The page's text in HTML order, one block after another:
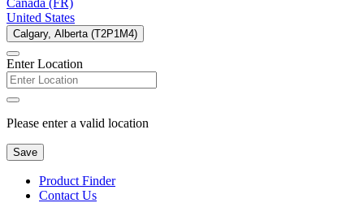
United States
Calgary, Alberta (T2P1M4)
Enter Location
Please enter a valid location
Save
Product Finder
Contact Us